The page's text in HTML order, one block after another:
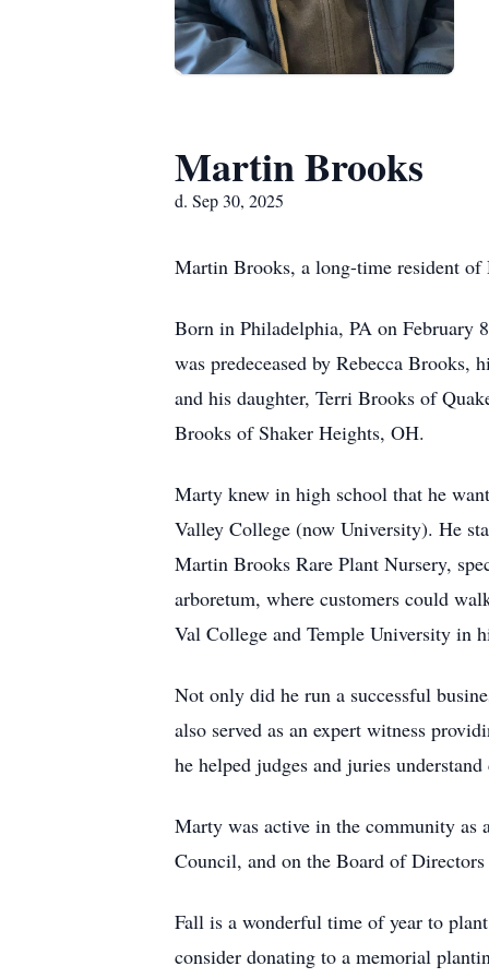
Martin Brooks
d. Sep 30, 2025
Martin Brooks, a long-time resident of
Born in Philadelphia, PA on February
was predeceased by Rebecca
and his daughter, Terri Brooks of
Brooks of Shaker Heights, OH.
Marty knew in high school that he
Valley College (now University). He
Martin Brooks Rare Plant Nursery,
arboretum, where customers could
Val College and Temple University in
Not only did he run a successful
also served as an expert witness
he helped judges and juries
Marty was active in the community as
Council, and on the Board of
Fall is a wonderful time of year to
consider donating to a memorial